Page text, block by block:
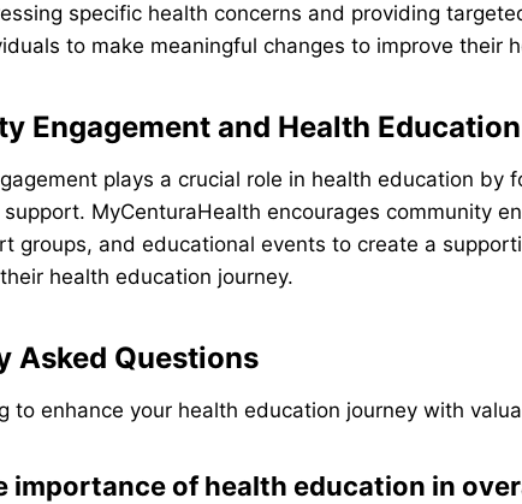
specific health concerns and providing
to make meaningful changes to improve their
Engagement and Health Education
plays a crucial role in health education by
MyCenturaHealth encourages community
groups, and educational events to create a
health education journey.
Asked Questions
to enhance your health education journey with
importance of health education in